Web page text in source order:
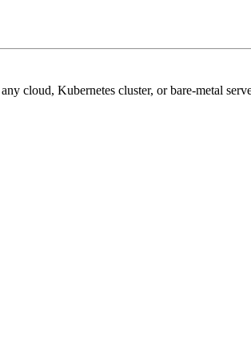
cloud, Kubernetes cluster, or bare-metal